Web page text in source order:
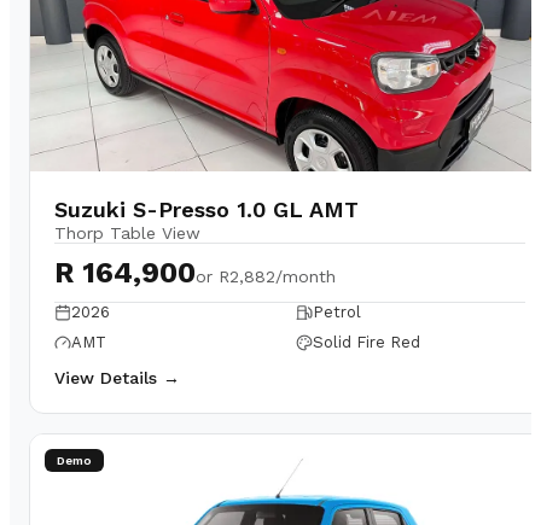
Suzuki S-Presso 1.0 GL AMT
Thorp Table View
R 164,900or R2,882/month
2026
Petrol
AMT
Solid Fire Red
View Details →
Demo